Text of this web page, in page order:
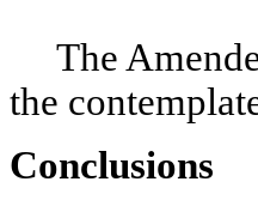
The
the
Conclusions